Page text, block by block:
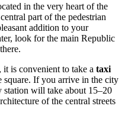
in the very heart of the
part of the pedestrian
addition to your
look for the main Republic
is convenient to take a taxi
square. If you arrive in the city
station will take about 15–20
of the central streets